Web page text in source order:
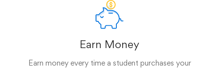
Earn Money
Earn money every time a student purchases your